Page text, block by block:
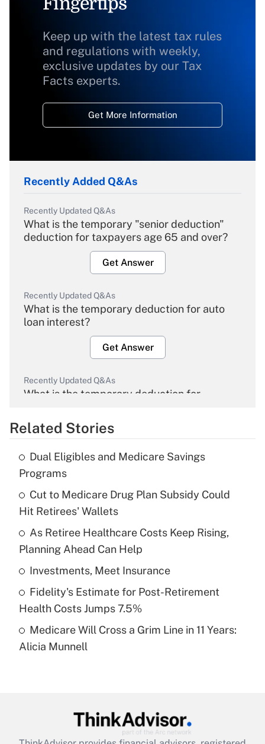
Keep up with the latest tax rules
and regulations with weekly,
exclusive updates by our Tax
Facts experts.
Get More Information
Recently Added Q&As
Recently Updated Q&As
What is the temporary "senior deduction"
deduction for taxpayers age 65 and over?
Get Answer
Recently Updated Q&As
What is the temporary deduction for auto
loan interest?
Get Answer
Recently Updated Q&As
What is the temporary deduction for
Get Answer
Recently Updated Q&As
What is the temporary deduction for tip
income?
Get Answer
Recently Updated Q&As
What is a high deductible health plan for
purposes of an HSA?
Get Answer
Recently Updated Q&As
Are remote workers eligible for leave
Related Stories
Dual Eligibles and Medicare Savings
Programs
Cut to Medicare Drug Plan Subsidy Could
Hit Retirees' Wallets
As Retiree Healthcare Costs Keep Rising,
Planning Ahead Can Help
Investments, Meet Insurance
Fidelity's Estimate for Post-Retirement
Health Costs Jumps 7.5%
Medicare Will Cross a Grim Line in 11 Years:
Alicia Munnell